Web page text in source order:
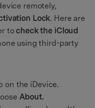
remotely,
Lock. Here are
tocheck the iCloud
using third-party
on the iDevice.
About.